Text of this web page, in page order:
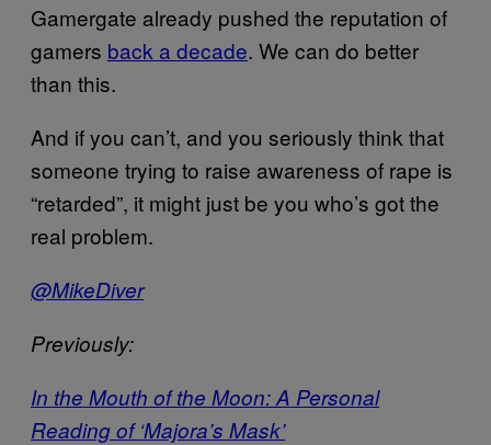
Gamergate already pushed the reputation of
gamers back a decade. We can do better
than this.
And if you can’t, and you seriously think that
someone trying to raise awareness of rape is
“retarded”, it might just be you who’s got the
real problem.
@MikeDiver
Previously:
In the Mouth of the Moon: A Personal
Reading of ‘Majora’s Mask’